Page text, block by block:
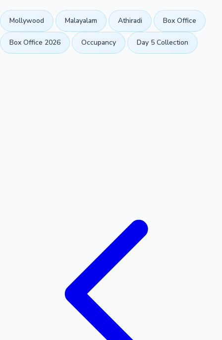
Mollywood Malayalam Athiradi Box Office
Box Office 2026 Occupancy Day 5 Collection